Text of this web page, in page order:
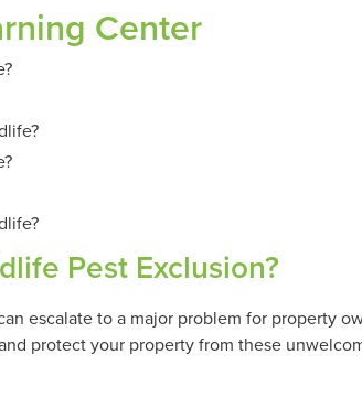
Center
Pest Exclusion?
escalate to a major problem for property
protect your property from these